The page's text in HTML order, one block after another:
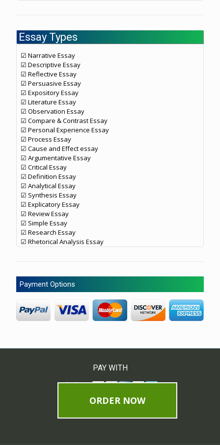
Essay Types
☑ Narrative Essay
☑ Descriptive Essay
☑ Reflective Essay
☑ Persuasive Essay
☑ Expository Essay
☑ Literature Essay
☑ Observation Essay
☑ Compare & Contrast Essay
☑ Personal Experience Essay
☑ Process Essay
☑ Cause and Effect essay
☑ Argumentative Essay
☑ Critical Essay
☑ Definition Essay
☑ Analytical Essay
☑ Synthesis Essay
☑ Explicatory Essay
☑ Review Essay
☑ Simple Essay
☑ Research Essay
☑ Rhetorical Analysis Essay
Payment Options
PAY WITH
ORDER NOW